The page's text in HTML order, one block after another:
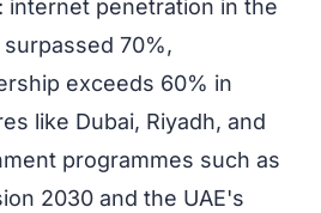
internet penetration in the
70%,
exceeds 60% in
like Dubai, Riyadh, and
programmes such as
2030 and the UAE's